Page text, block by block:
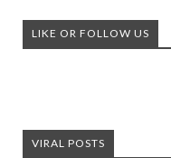
LIKE OR FOLLOW US
VIRAL POSTS